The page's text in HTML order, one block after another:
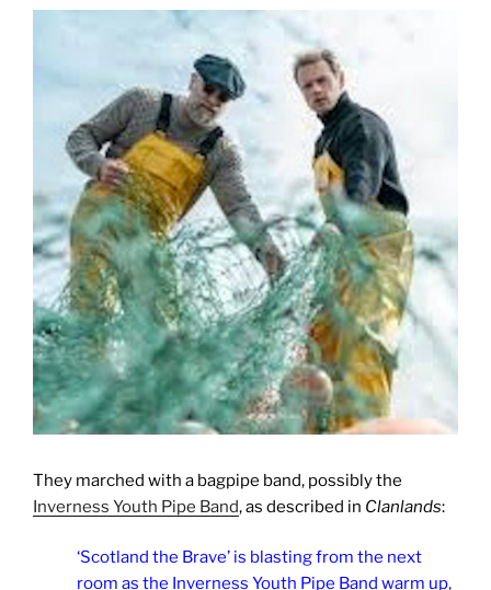
They marched with a bagpipe band, possibly the
Inverness Youth Pipe Band, as described in Clanlands:
‘Scotland the Brave’ is blasting from the next
room as the Inverness Youth Pipe Band warm up,